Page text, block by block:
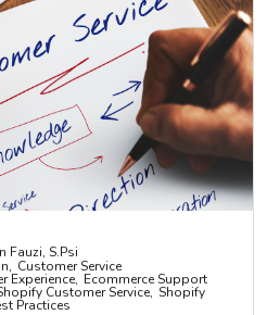
Fauzi, S.psi
Customer Service
Experience Ecommerce Support
Customer Service Shopify
Practices